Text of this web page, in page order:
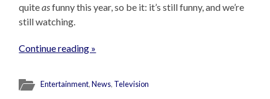
quiteasfunny this year, so be it: it’s still funny, and we’re
still watching.
Continue reading »
Entertainment,News, Television